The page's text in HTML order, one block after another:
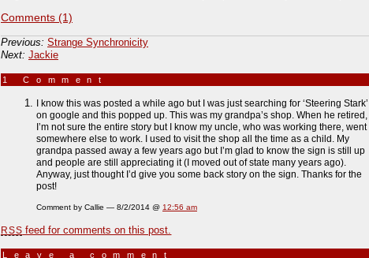
Comments (1)
Previous: Strange Synchronicity
Next: Jackie
1 Comment
I know this was posted a while ago but I was just searching for ‘Steering Stark’
on google and this popped up. This was my grandpa’s shop. When he retired,
I’m not sure the entire story but I know my uncle, who was working there, went
somewhere else to work. I used to visit the shop all the time as a child. My
grandpa passed away a few years ago but I’m glad to know the sign is still up
and people are still appreciating it (I moved out of state many years ago).
Anyway, just thought I’d give you some back story on the sign. Thanks for the
post!
Comment by Callie — 8/2/2014 @ 12:56 am
RSS feed for comments on this post.
Leave a comment